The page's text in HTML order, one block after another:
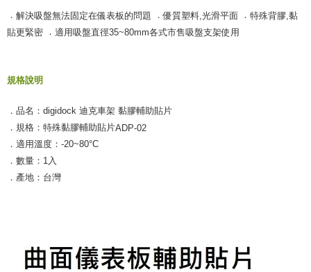
． 解決吸盤無法固定在儀表板的問題 ．優質塑料,光滑平面 ． 特殊背膠,黏
貼更緊密 ． 適用吸盤直徑35~80mm各式市售吸盤支架使用
規格說明
．品名：digidock 迪克車架 黏膠輔助貼片
．規格：特殊黏膠輔助貼片ADP-02
．適用溫度：-20~80°C
．數量：1入
．產地：台灣